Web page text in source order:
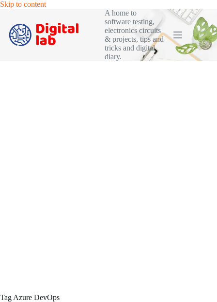
Skip to contentSkip
content
A home to
software testing,
electronics circuits
& projects, tips and
tricks and digital
diary.
Tag Azure DevOps